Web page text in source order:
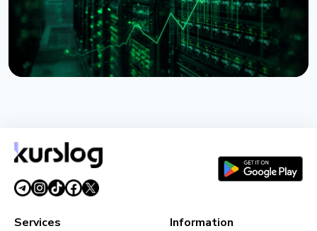
July 27, 20263 min read
Services Information